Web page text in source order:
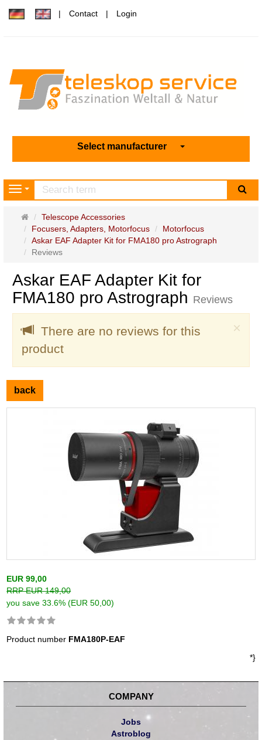
Contact Login
Select manufacturer
Navigation
Main
page
Telescope Accessories
Focusers, Adapters, Motorfocus
Motorfocus
Askar EAF Adapter Kit for FMA180 pro Astrograph
Reviews
Askar EAF Adapter Kit for
FMA180 pro Astrograph Reviews
×
There are no reviews for this
product
back
EUR 99,00
RRP EUR 149,00
you save 33.6% (EUR 50,00)
Product number FMA180P-EAF
*}
COMPANY
Jobs
Astroblog